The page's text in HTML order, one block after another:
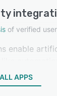
of verified
enable
and
ALL APPS